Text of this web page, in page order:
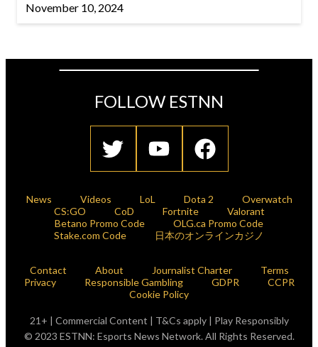
November 10, 2024
FOLLOW ESTNN
News Videos LoL Dota 2
Overwatch
CS:GO
CoD Fortnite
Valorant
Betano Promo Code
OLG.ca Promo Code
Stake.com Code
日本のオンラインカジノ
Contact About Journalist Charter
Terms
Privacy
Responsible Gambling GDPR
CCPR
Cookie Policy
21+ | Commercial Content | T&Cs apply | Play Responsibly
© 2023 ESTNN: Esports News Network. All Rights Reserved.